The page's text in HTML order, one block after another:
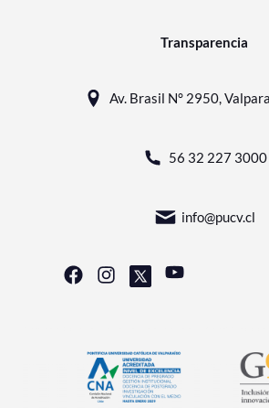
Transparencia
Av. Brasil N° 2950,
56 32 227 3000
info@pucv.cl